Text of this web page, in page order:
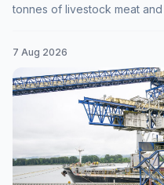
tonnes of livestock meat
7 Aug 2026